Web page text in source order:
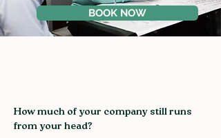
BOOK NOW
How much of your company still runs
from your head?